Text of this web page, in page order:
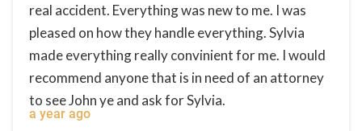
real accident. Everything was new to me. I was
pleased on how they handle everything. Sylvia
made everything really convinient for me. I would
recommend anyone that is in need of an attorney
to see John ye and ask for Sylvia.
a year ago